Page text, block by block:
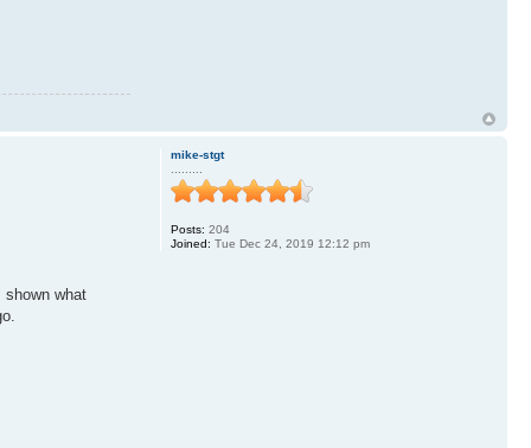
what
mike-stgt
Posts: 204
Joined: Tue Dec 24, 2019 12:12 pm